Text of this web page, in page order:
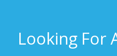
Looking For